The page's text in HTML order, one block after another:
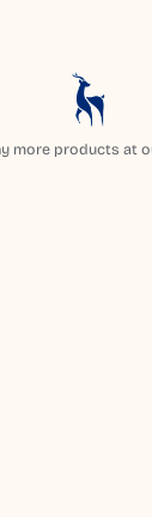
more products at